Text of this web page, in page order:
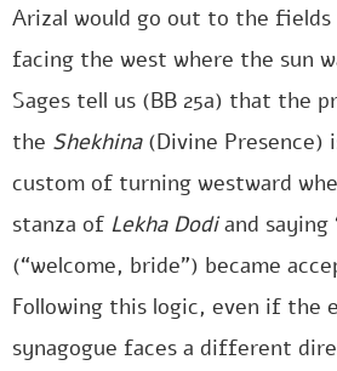
Arizal would go out to the
facing the west where the sun
Sages tell us (BB 25a) that the
the Shekhina(Divine Presence)
custom of turning westward
stanza of Lekha Dodiand saying
(“welcome, bride”) became
Following this logic, even if the
synagogue faces a different